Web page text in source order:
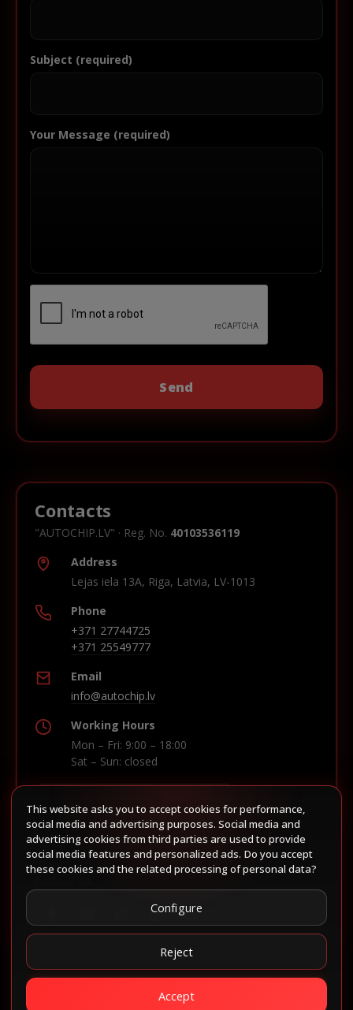
Subject (required)
Your Message (required)
Contacts
"AUTOCHIP.LV" · Reg. No. 40103536119
Address
Lejas iela 13A, Riga, Latvia, LV-1013
Phone
+371 27744725
+371 25549777
Email
info@autochip.lv
Working Hours
Mon – Fri: 9:00 – 18:00
Sat – Sun: closed
Build route in Waze
This website asks you to accept cookies for performance,
social media and advertising purposes. Social media and
advertising cookies from third parties are used to provide
social media features and personalized ads. Do you accept
these cookies and the related processing of personal data?
Configure
Reject
Accept